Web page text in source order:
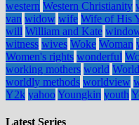
western Western Christianity
van widow wife Wife of His
will William and Kate
witness wives Woke Woman
Women's rights wonderful
working mothers world
worldly methods worldview
Y2k yahooYoungkin youth
Latest Series